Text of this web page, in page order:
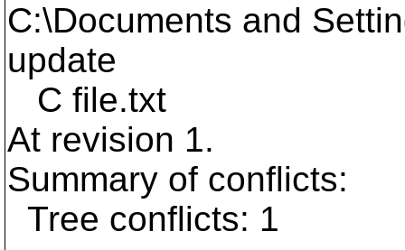
C:\Documents and
update
C file.txt
At revision 1.
Summary of conflicts:
Tree conflicts: 1